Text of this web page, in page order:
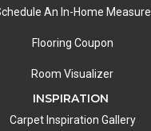
An In-Home Measure
Flooring Coupon
Room Visualizer
INSPIRATION
Carpet Inspiration Gallery